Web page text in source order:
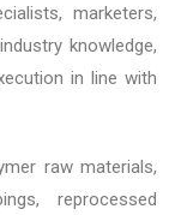
marketers,
knowledge,
in line with
raw materials,
reprocessed